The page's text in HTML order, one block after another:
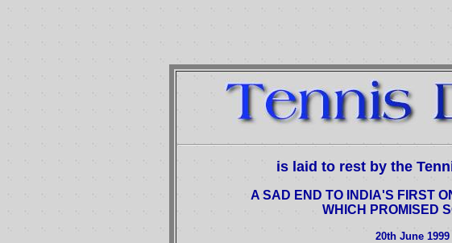
is laid to rest by the
A SAD END TO INDIA'S FIRST
WHICH PROMISED
20th June 1999